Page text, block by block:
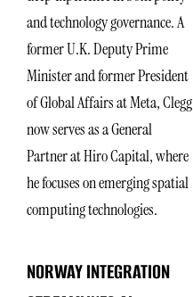
and technology governance. A
former U.K. Deputy Prime
Minister and former President
of Global Affairs at Meta, Clegg
now serves as a General
Partner at Hiro Capital, where
he focuses on emerging spatial
computing technologies.
NORWAY INTEGRATION